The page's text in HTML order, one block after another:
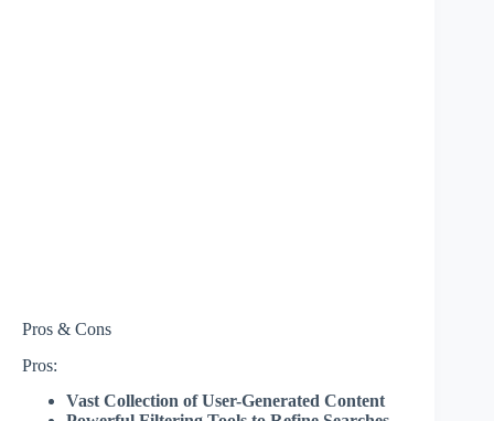
Pros & Cons
Pros:
Vast Collection of User-Generated Content